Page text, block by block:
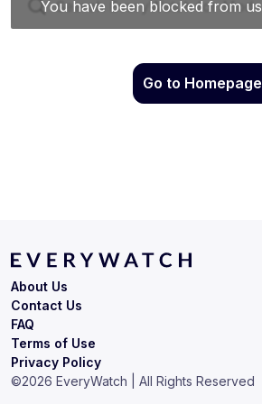
Go to Homepage
Terms of Use
Privacy Policy
About Us
Contact Us
FAQ
©2026 EveryWatch | All Rights Reserved